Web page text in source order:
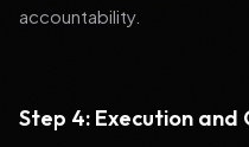
accountability.
Step 4: Execution